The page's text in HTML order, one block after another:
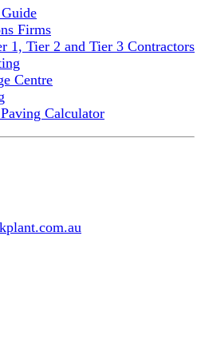
Firms
1, Tier 2 and Tier 3 Contractors
Centre
Calculator